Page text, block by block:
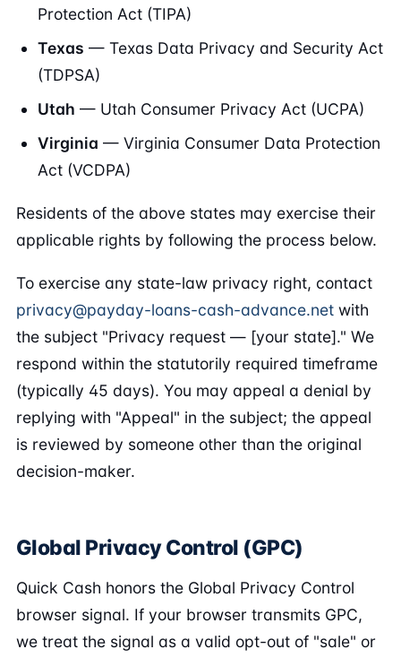
Protection Act (TIPA)
Texas — Texas Data Privacy and Security Act
(TDPSA)
Utah — Utah Consumer Privacy Act (UCPA)
Virginia — Virginia Consumer Data Protection
Act (VCDPA)
Residents of the above states may exercise their
applicable rights by following the process below.
To exercise any state-law privacy right, contact
privacy@payday-loans-cash-advance.net with
the subject "Privacy request — [your state]." We
respond within the statutorily required timeframe
(typically 45 days). You may appeal a denial by
replying with "Appeal" in the subject; the appeal
is reviewed by someone other than the original
decision-maker.
Global Privacy Control (GPC)
Quick Cash honors the Global Privacy Control
browser signal. If your browser transmits GPC,
we treat the signal as a valid opt-out of "sale" or